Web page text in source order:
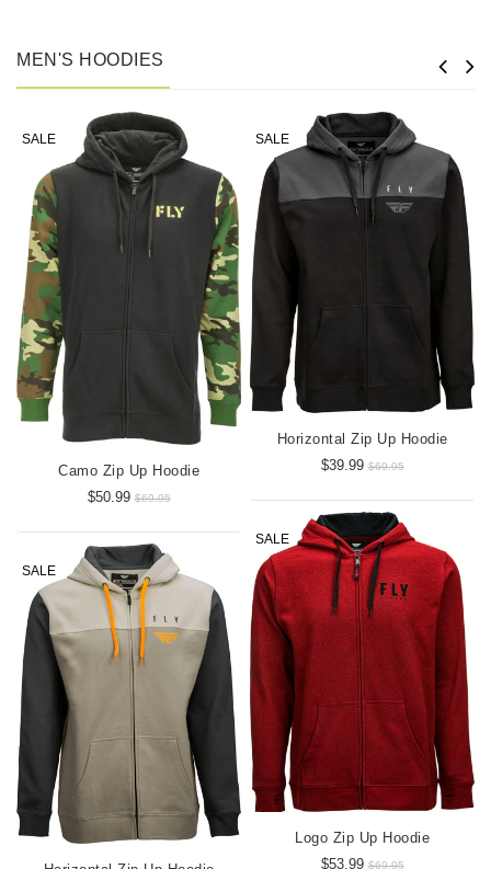
MEN'S HOODIES
SALE
Camo Zip Up Hoodie
$50.99$69.95
SALE
SALE
Horizontal Zip Up Hoodie
$39.99$69.95
SALE
Logo Zip Up Hoodie
$53.99$69.95